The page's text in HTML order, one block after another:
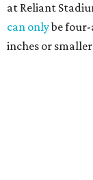
at Reliant
can onlybe
inches or